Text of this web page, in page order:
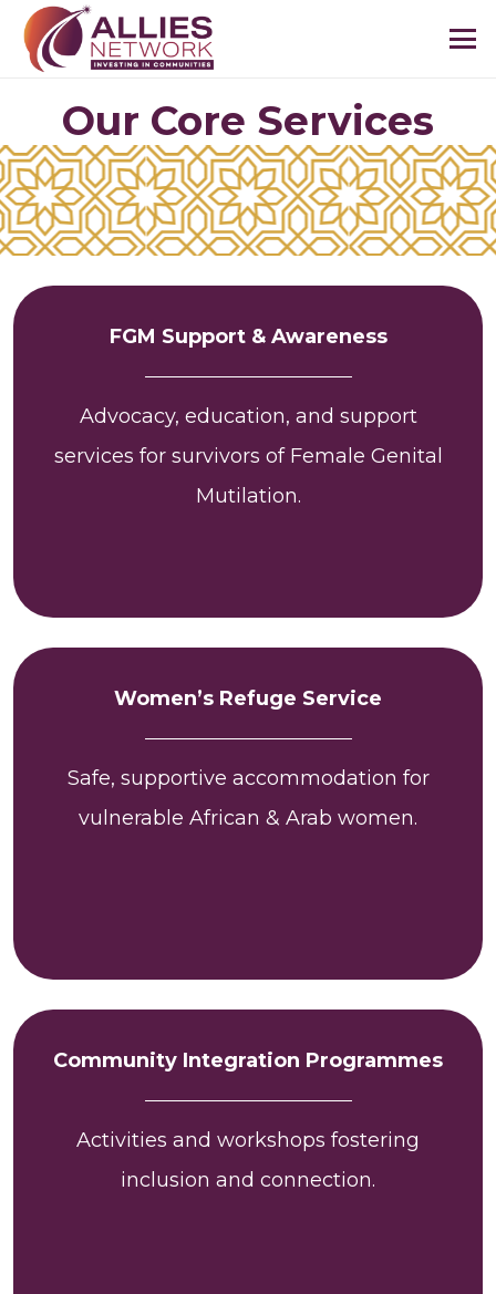
Our Core Services
FGM Support & Awareness
Advocacy, education, and support
services for survivors of Female Genital
Mutilation.
Women’s Refuge Service
Safe, supportive accommodation for
vulnerable African & Arab women.
Community Integration Programmes
Activities and workshops fostering
inclusion and connection.